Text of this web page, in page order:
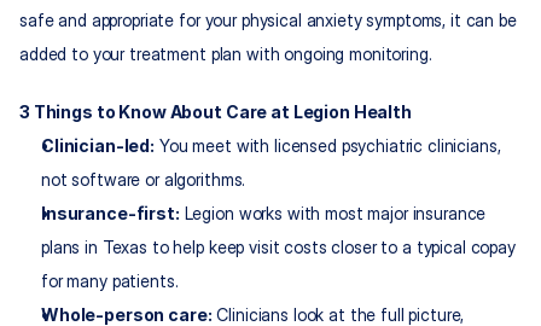
safe and appropriate for your physical anxiety symptoms, it can be
added to your treatment plan with ongoing monitoring.​
3 Things to Know About Care at Legion Health
Clinician-led: You meet with licensed psychiatric clinicians,
not software or algorithms.​
Insurance-first: Legion works with most major insurance
plans in Texas to help keep visit costs closer to a typical copay
for many patients.​
Whole-person care: Clinicians look at the full picture,